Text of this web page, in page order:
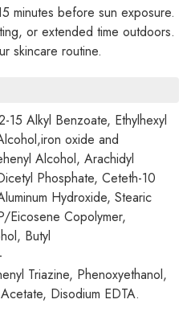
minutes before sun exposure.
or extended time outdoors.
skincare routine.
15 Alkyl Benzoate, Ethylhexyl
oxide and
Alcohol, Arachidyl
Phosphate, Ceteth-10
Hydroxide, Stearic
Eicosene Copolymer,
Butyl
Triazine, Phenoxyethanol,
Disodium EDTA.